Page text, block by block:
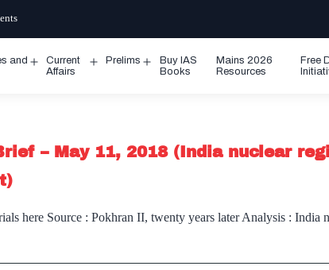
and
Open
Current
Affairs
Prelims
Open
Buy IAS
Books
Mains 2026
Resources
Free
– May 11, 2018 (India nuclear
here Source : Pokhran II, twenty years later Analysis : India